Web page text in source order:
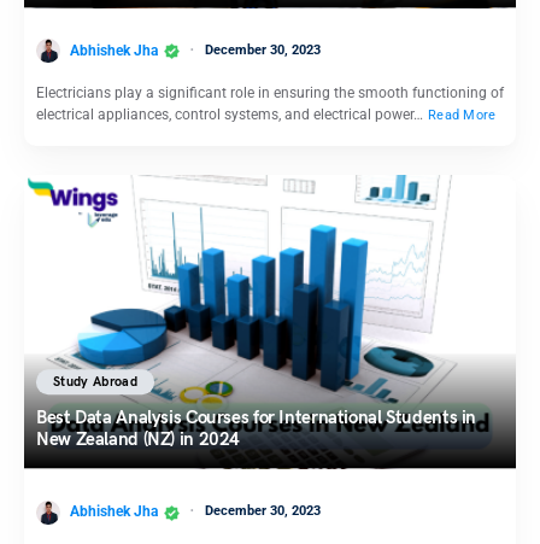
Abhishek Jha December 30, 2023
Electricians play a significant role in ensuring the smooth functioning of
electrical appliances, control systems, and electrical power… Read More
Study Abroad
Best Data Analysis Courses for International Students in
New Zealand (NZ) in 2024
Abhishek Jha December 30, 2023